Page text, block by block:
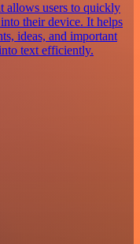
allows users to quickly
their device. It helps
ideas, and important
text efficiently.